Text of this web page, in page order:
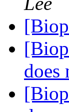
does